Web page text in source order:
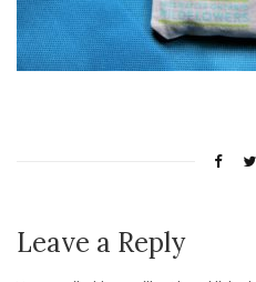
Leave a Reply